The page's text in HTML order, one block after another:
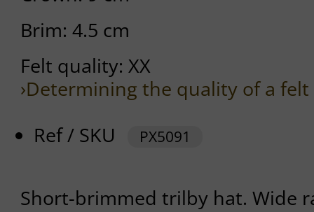
Brim: 4.5 cm
Felt quality: XX
›Determining the quality of a
Ref / SKU
PX5091
Short-brimmed trilby hat. Wide